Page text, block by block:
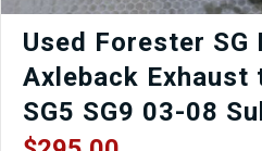
Used Forester SG
Axleback
SG5 SG9 03-08